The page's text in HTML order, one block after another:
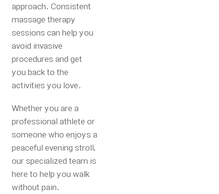
approach. Consistent
massage therapy
sessions can help you
avoid invasive
procedures and get
you back to the
activities you love.
Whether you are a
professional athlete or
someone who enjoys a
peaceful evening stroll,
our specialized team is
here to help you walk
without pain.